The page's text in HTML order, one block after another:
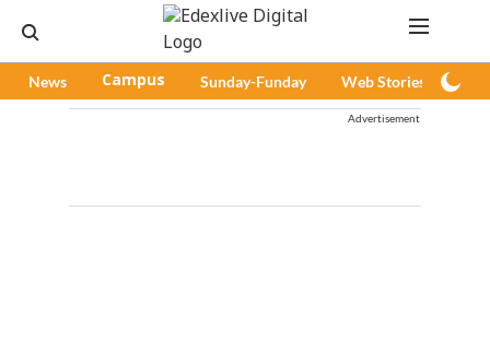
News Campus Sunday-Funday Web Stories
Advertisement